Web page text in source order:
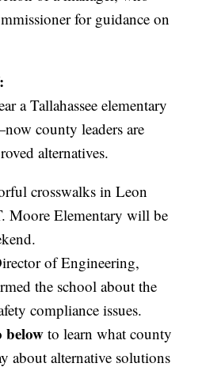
for guidance on
a Tallahassee elementary
county leaders are
alternatives.
crosswalks in Leon
Moore Elementary will be
of Engineering,
the school about the
compliance issues.
below to learn what county
about alternative solutions